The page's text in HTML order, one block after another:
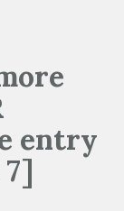
entry